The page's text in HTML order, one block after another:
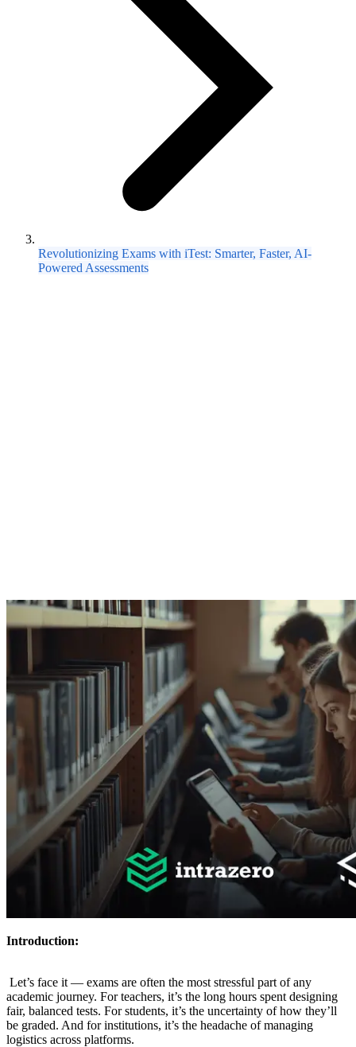
Revolutionizing Exams with iTest: Smarter, Faster, AI-
Powered Assessments
Introduction:
Let’s face it — exams are often the most stressful part of any
academic journey. For teachers, it’s the long hours spent designing
fair, balanced tests. For students, it’s the uncertainty of how they’ll
be graded. And for institutions, it’s the headache of managing
logistics across platforms.